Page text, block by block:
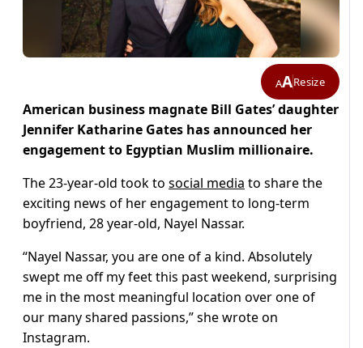
AAResize
American business magnate Bill Gates’ daughter
Jennifer Katharine Gates has announced her
engagement to Egyptian Muslim millionaire.
The 23-year-old took to social media to share the
exciting news of her engagement to long-term
boyfriend, 28 year-old, Nayel Nassar.
“Nayel Nassar, you are one of a kind. Absolutely
swept me off my feet this past weekend, surprising
me in the most meaningful location over one of
our many shared passions,” she wrote on
Instagram.